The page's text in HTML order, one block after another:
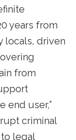
years from
locals, driven
from
end user,”
criminal
legal